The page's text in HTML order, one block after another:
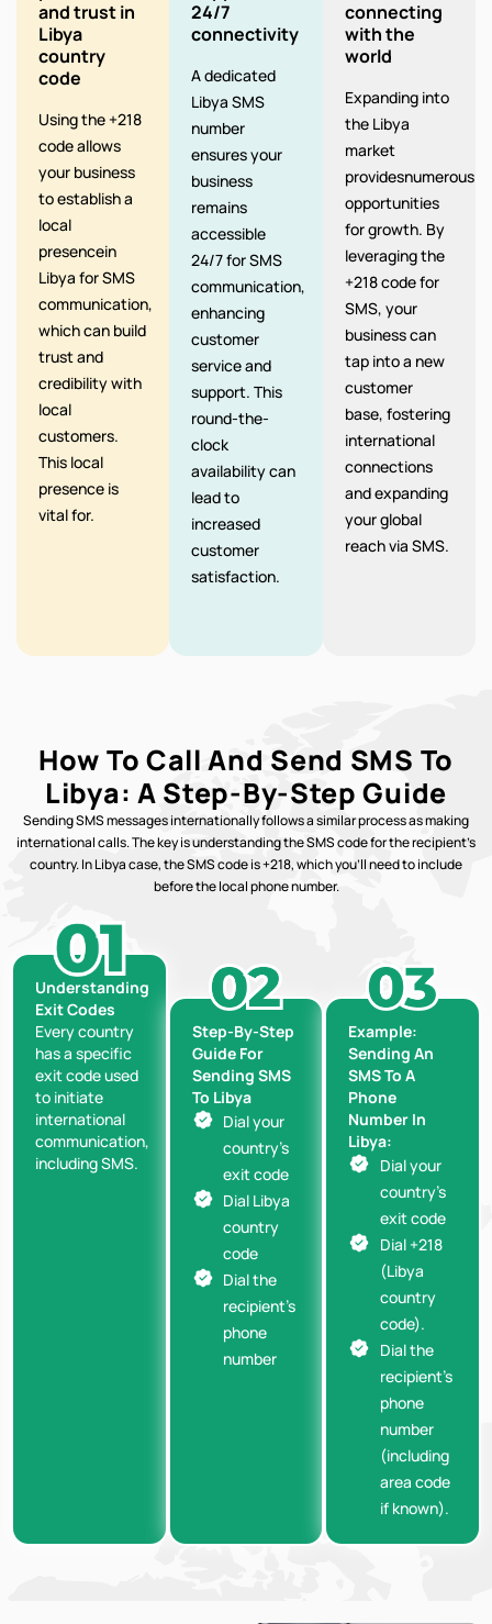
and trust in
Libya
country
code
Using the +218
code allows
your business
to establish a
local
presencein
Libya for SMS
communication,
which can build
trust and
credibility with
local
customers.
This local
presence is
vital for.
24/7
connectivity
A dedicated
Libya SMS
number
ensures your
business
remains
accessible
24/7 for SMS
communication,
enhancing
customer
service and
support. This
round-the-
clock
availability can
lead to
increased
customer
satisfaction.
connecting
with the
world
Expanding into
the Libya
market
providesnumerous
opportunities
for growth. By
leveraging the
+218 code for
SMS, your
business can
tap into a new
customer
base, fostering
international
connections
and expanding
your global
reach via SMS.
Understanding
Exit Codes
Every country
has a specific
exit code used
to initiate
international
communication,
including SMS.
Step-By-Step
Guide For
Sending SMS
To Libya
Dial your
country’s
exit code
Dial Libya
country
code
Dial the
recipient’s
phone
number
Example:
Sending An
SMS To A
Phone
Number In
Libya:
Dial your
country’s
exit code
Dial +218
(Libya
country
code).
Dial the
recipient’s
phone
number
(including
area code
if known).
How To Call And Send SMS To
Libya: A Step-By-Step Guide
Sending SMS messages internationally follows a similar process as making
international calls. The key is understanding the SMS code for the recipient’s
country. In Libya case, the SMS code is +218, which you’ll need to include
before the local phone number.